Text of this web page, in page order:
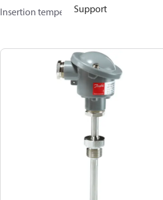
Support
Insertion temperature sensors